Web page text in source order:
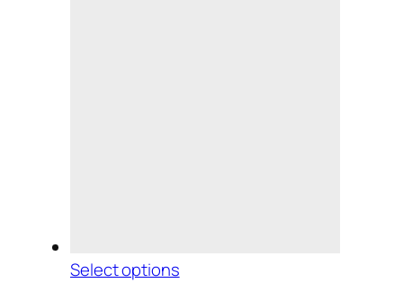
Select options